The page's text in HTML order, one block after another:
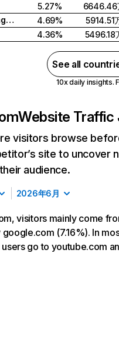
5.27% 6646.46
United Kingdom
4.69% 5914.51
4.36% 5496.18
See all
10x daily insights.
Website Traffic
visitors browse
site to uncover
audience.
2026年6月
visitors mainly come
(7.16%). In
go to youtube.com